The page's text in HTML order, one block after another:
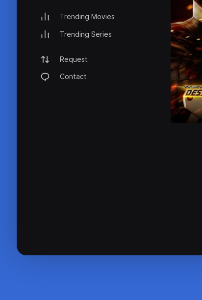
Trending Movies
Trending Series
Request
Contact